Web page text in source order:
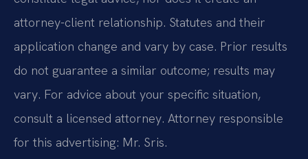
attorney-client relationship. Statutes and their
application change and vary by case. Prior results
do not guarantee a similar outcome; results may
vary. For advice about your specific situation,
consult a licensed attorney. Attorney responsible
for this advertising: Mr. Sris.